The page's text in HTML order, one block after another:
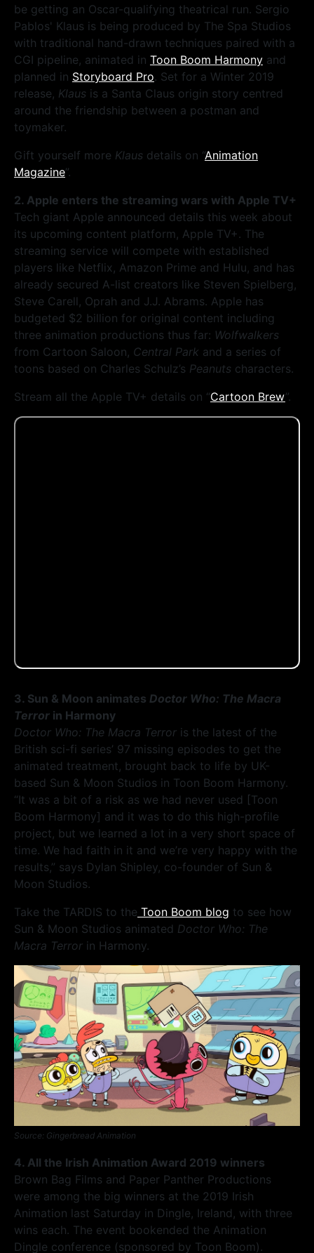
be getting an Oscar-qualifying theatrical run. Sergio
Pablos' Klaus is being produced by The Spa Studios
with traditional hand-drawn techniques paired with a
CGI pipeline, animated in Toon Boom Harmony and
planned in Storyboard Pro. Set for a Winter 2019
release, Klaus is a Santa Claus origin story centred
around the friendship between a postman and
toymaker.
Gift yourself more Klaus details on “Animation
Magazine”.
2. Apple enters the streaming wars with Apple TV+
Tech giant Apple announced details this week about
its upcoming content platform, Apple TV+. The
streaming service will compete with established
players like Netflix, Amazon Prime and Hulu, and has
already secured A-list creators like Steven Spielberg,
Steve Carell, Oprah and J.J. Abrams. Apple has
budgeted $2 billion for original content including
three animation productions thus far: Wolfwalkers
from Cartoon Saloon, Central Park and a series of
toons based on Charles Schulz’s Peanuts characters.
Stream all the Apple TV+ details on “Cartoon Brew”.
3. Sun & Moon animates Doctor Who: The Macra
Terror in Harmony
Doctor Who: The Macra Terror is the latest of the
British sci-fi series’ 97 missing episodes to get the
animated treatment, brought back to life by UK-
based Sun & Moon Studios in Toon Boom Harmony.
“It was a bit of a risk as we had never used [Toon
Boom Harmony] and it was to do this high-profile
project, but we learned a lot in a very short space of
time. We had faith in it and we’re very happy with the
results,” says Dylan Shipley, co-founder of Sun &
Moon Studios.
Take the TARDIS to the Toon Boom blog to see how
Sun & Moon Studios animated Doctor Who: The
Macra Terror in Harmony.
Source: Gingerbread Animation
4. All the Irish Animation Award 2019 winners
Brown Bag Films and Paper Panther Productions
were among the big winners at the 2019 Irish
Animation last Saturday in Dingle, Ireland, with three
wins each. The event bookended the Animation
Dingle conference (sponsored by Toon Boom).